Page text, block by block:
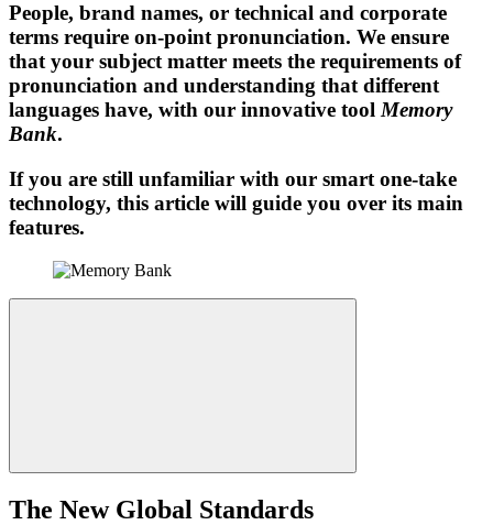
People, brand names, or technical and corporate
terms require on-point pronunciation. We ensure
that your subject matter meets the requirements of
pronunciation and understanding that different
languages have, with our innovative toolMemory
Bank.
If you are still unfamiliar with our smart one-take
technology, this article will guide you over its main
features.
The New Global Standards